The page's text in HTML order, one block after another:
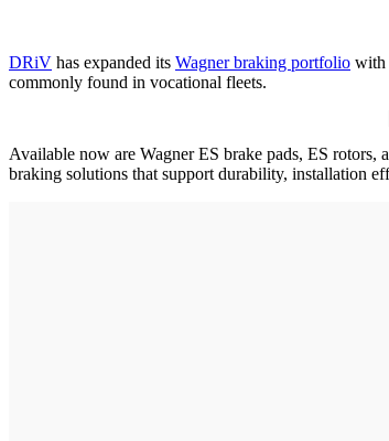
DRiV has expanded its Wagner braking portfolio with
commonly found in vocational fleets.
Available now are Wagner ES brake pads, ES
braking solutions that support durability, installation